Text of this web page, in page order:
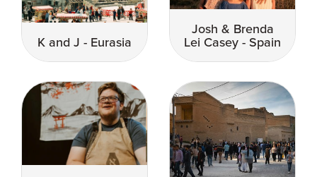
K and J - Eurasia
Josh & Brenda
Lei Casey - Spain